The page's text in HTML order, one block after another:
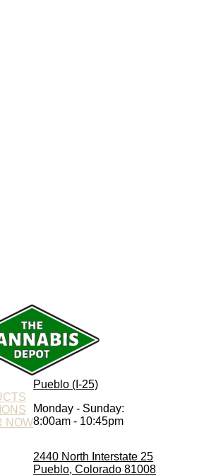
NOW
Pueblo (I-25)
Monday - Sunday:
8:00am - 10:45pm
2440 North Interstate 25
Pueblo, Colorado 81008